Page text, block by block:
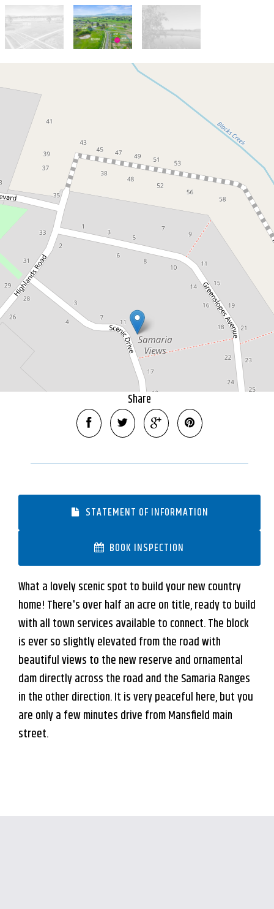
$435,000
Lot 84 Samaria Views: Park
views and North facing backyard
13 Scenic Drive, Mansfield
DOWNLOAD BROCHURE
Share
STATEMENT OF INFORMATION
BOOK INSPECTION
What a lovely scenic spot to build your new country
home! There's over half an acre on title, ready to build
with all town services available to connect. The block
is ever so slightly elevated from the road with
beautiful views to the new reserve and ornamental
dam directly across the road and the Samaria Ranges
in the other direction. It is very peaceful here, but you
are only a few minutes drive from Mansfield main
street.